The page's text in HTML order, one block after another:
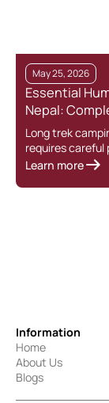
May 25, 2026
Essential
Nepal:
Long trek
requires careful
Learn more
Information
Home
About Us
Blogs